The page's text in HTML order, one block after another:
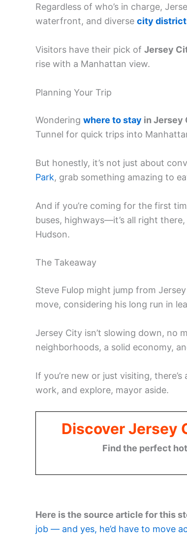
Regardless of who’s in charge,
waterfront, and diverse city
Visitors have their pick of Jersey
rise with a Manhattan view.
Planning Your Trip
Wondering where to stay in Jersey
Tunnel for quick trips into
But honestly, it’s not just about
Park, grab something amazing to
And if you’re coming for the first
buses, highways—it’s all right
Hudson.
The Takeaway
Steve Fulop might jump from
move, considering his long run in
Jersey City isn’t slowing down, no
neighborhoods, a solid economy,
If you’re new or just visiting,
work, and explore, mayor aside.
Discover Jersey
Find the perfect
Here is the source article for this
job — and yes, he’d have to move